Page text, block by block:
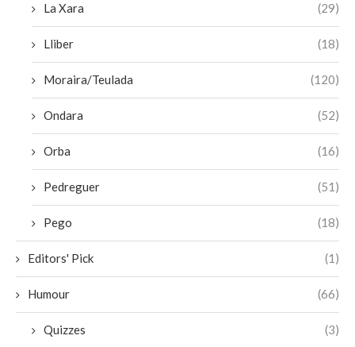
La Xara (29)
Lliber (18)
Moraira/Teulada (120)
Ondara (52)
Orba (16)
Pedreguer (51)
Pego (18)
Editors' Pick (1)
Humour (66)
Quizzes (3)